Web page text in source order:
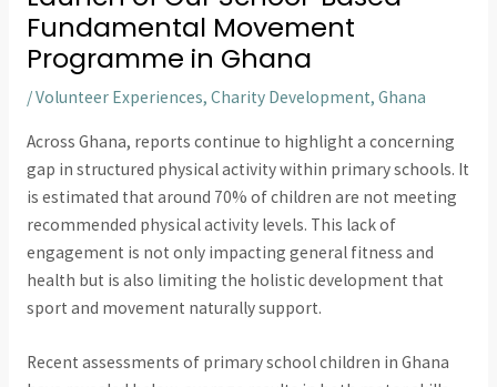
Fundamental Movement
Programme in Ghana
/Volunteer Experiences, Charity Development, Ghana
Across Ghana, reports continue to highlight a concerning
gap in structured physical activity within primary schools. It
is estimated that around 70% of children are not meeting
recommended physical activity levels. This lack of
engagement is not only impacting general fitness and
health but is also limiting the holistic development that
sport and movement naturally support.
Recent assessments of primary school children in Ghana